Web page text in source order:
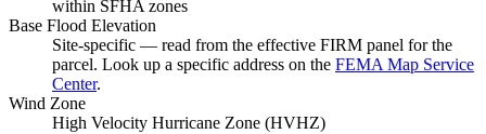
within SFHA zones
Base Flood Elevation
Site-specific — read from the effective FIRM panel for the
parcel. Look up a specific address on the FEMA Map Service
Center.
Wind Zone
High Velocity Hurricane Zone (HVHZ)